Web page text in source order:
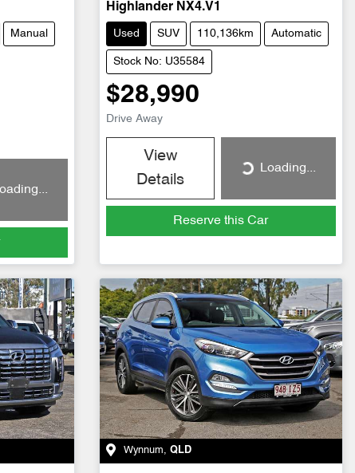
Manual
Highlander NX4.V1
Used SUV 110,136km Automatic
Stock No: U35584
$28,990
Drive Away
View
Details
Loading... Loading...
Reserve this Car
Wynnum, QLD